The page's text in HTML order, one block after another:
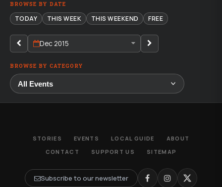
BROWSE BY DATE
TODAY THIS WEEK THIS WEEKEND FREE
Dec 2015
BROWSE BY CATEGORY
STORIES EVENTS LOCAL GUIDE
ABOUT
CONTACT
SUPPORT US SITEMAP
Subscribe to our newsletter